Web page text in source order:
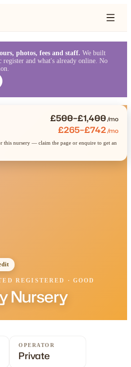
photos, fees and staff. We built
and what's already online. No
REGISTERED · GOOD
Nursery
£500–£1,400/mo
£265–£742/mo
this nursery — claim the page or enquire to get an
OPERATOR
Private